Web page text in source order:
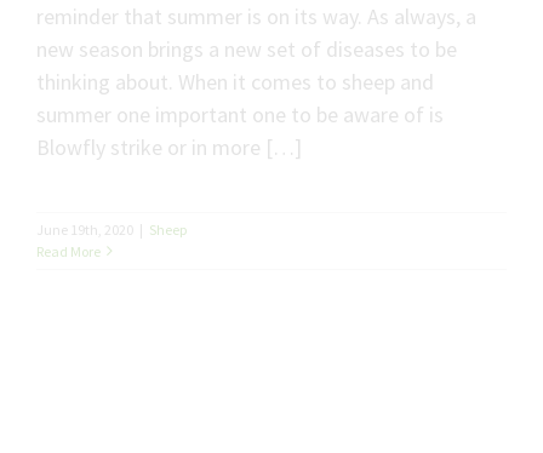
reminder that summer is on its way. As always, a
new season brings a new set of diseases to be
thinking about. When it comes to sheep and
summer one important one to be aware of is
Blowfly strike or in more […]
June 19th, 2020 | Sheep
Read More